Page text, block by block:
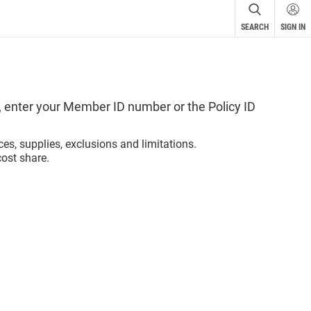
SEARCH SIGN IN
your Member ID number or the Policy ID
supplies, exclusions and limitations.
share.